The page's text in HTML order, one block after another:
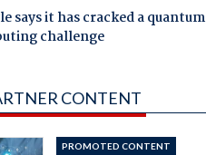
says it has cracked a quantum
challenge
CONTENT
PROMOTED CONTENT